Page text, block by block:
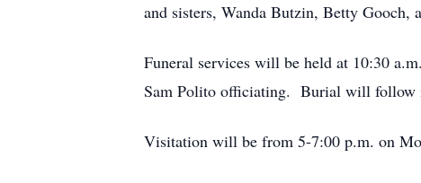
and sisters, Wanda Butzin, Betty Gooch,
Funeral services will be held at 10:30
Sam Polito officiating. Burial will follow
Visitation will be from 5-7:00 p.m. on